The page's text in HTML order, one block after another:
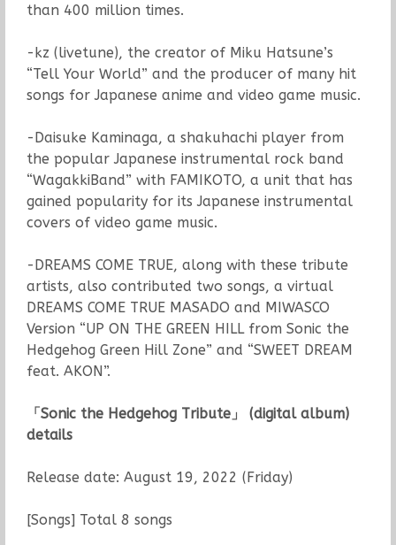
than 400 million times.
-kz (livetune), the creator of Miku Hatsune’s
“Tell Your World” and the producer of many hit
songs for Japanese anime and video game music.
-Daisuke Kaminaga, a shakuhachi player from
the popular Japanese instrumental rock band
“WagakkiBand” with FAMIKOTO, a unit that has
gained popularity for its Japanese instrumental
covers of video game music.
-DREAMS COME TRUE, along with these tribute
artists, also contributed two songs, a virtual
DREAMS COME TRUE MASADO and MIWASCO
Version “UP ON THE GREEN HILL from Sonic the
Hedgehog Green Hill Zone” and “SWEET DREAM
feat. AKON”.
「Sonic the Hedgehog Tribute」 (digital album)
details
Release date: August 19, 2022 (Friday)
[Songs] Total 8 songs